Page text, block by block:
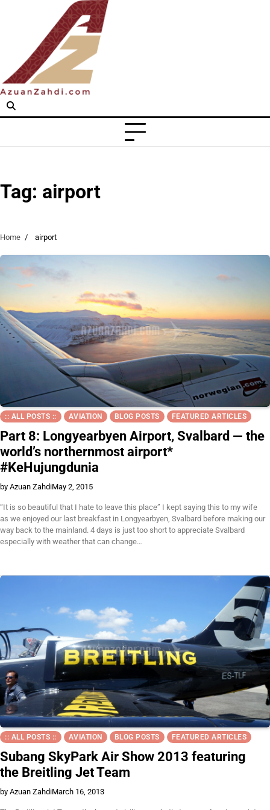
Tag: airport
Home airport
:: ALL POSTS :: AVIATION BLOG POSTS FEATURED ARTICLES
Part 8: Longyearbyen Airport, Svalbard — the
world’s northernmost airport*
#KeHujungdunia
by Azuan ZahdiMay 2, 2015
“It is so beautiful that I hate to leave this place” I kept saying this to my wife
as we enjoyed our last breakfast in Longyearbyen, Svalbard before making our
way back to the mainland. 4 days is just too short to appreciate Svalbard
especially with weather that can change…
:: ALL POSTS :: AVIATION BLOG POSTS FEATURED ARTICLES
Subang SkyPark Air Show 2013 featuring
the Breitling Jet Team
by Azuan ZahdiMarch 16, 2013